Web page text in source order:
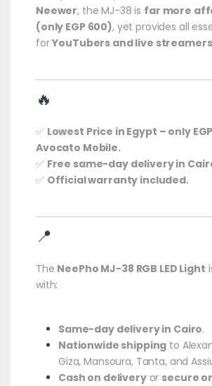
Neewer, the MJ-38 is far more
(only EGP 600), yet provides all
forYouTubers and live streamers
🔥
✅ Lowest Price in Egypt – only
Avocato Mobile.
✅ Free same-day delivery in
✅ Official warranty included.
📍
The NeePho MJ-38 RGB LED Light
with:
Same-day delivery in Cairo.
Nationwide shipping to
Giza, Mansoura, Tanta, and
Cash on deliveryor secure